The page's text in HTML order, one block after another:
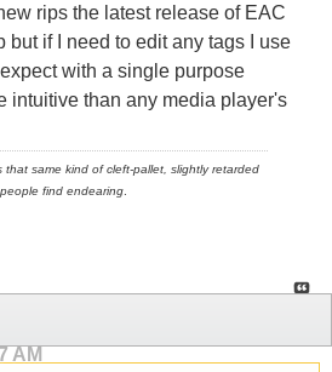
rips the latest release of EAC
but if I need to edit any tags I use
with a single purpose
intuitive than any media player's
that same kind of cleft-pallet, slightly retarded
find endearing
AM